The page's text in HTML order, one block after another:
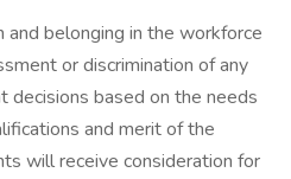
and belonging in the workforce
or discrimination of any
decisions based on the needs
and merit of the
will receive consideration for